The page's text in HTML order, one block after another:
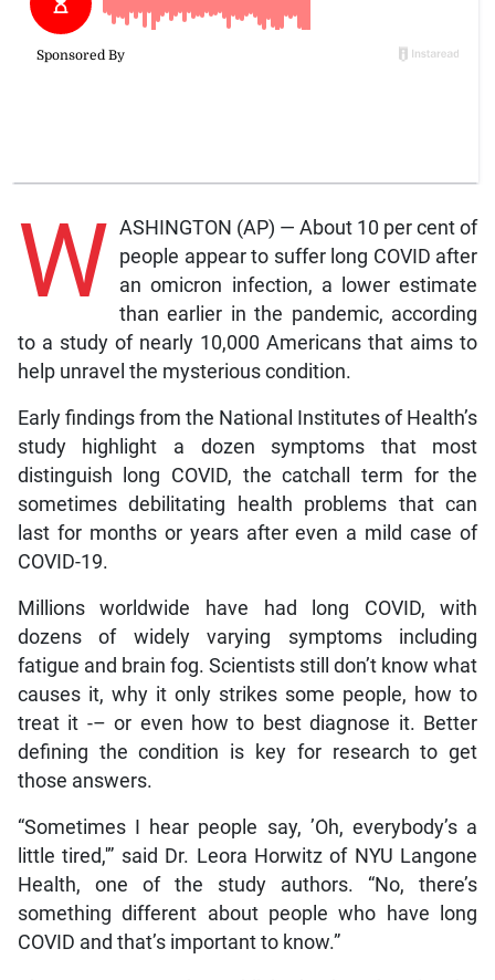
W ASHINGTON (AP) — About 10 per cent of
people appear to suffer long COVID after
an omicron infection, a lower estimate
than earlier in the pandemic, according
to a study of nearly 10,000 Americans that aims to
help unravel the mysterious condition.
Early findings from the National Institutes of Health’s
study highlight a dozen symptoms that most
distinguish long COVID, the catchall term for the
sometimes debilitating health problems that can
last for months or years after even a mild case of
COVID-19.
Millions worldwide have had long COVID, with
dozens of widely varying symptoms including
fatigue and brain fog. Scientists still don’t know what
causes it, why it only strikes some people, how to
treat it -– or even how to best diagnose it. Better
defining the condition is key for research to get
those answers.
“Sometimes I hear people say, ’Oh, everybody’s a
little tired,'” said Dr. Leora Horwitz of NYU Langone
Health, one of the study authors. “No, there’s
something different about people who have long
COVID and that’s important to know.”